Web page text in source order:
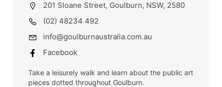
201 Sloane Street, Goulburn, NSW, 2580
(02) 48234 492
info@goulburnaustralia.com.au
Facebook
Take a leisurely walk and learn about the public art
pieces dotted throughout Goulburn.